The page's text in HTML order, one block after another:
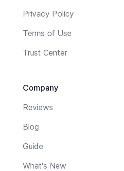
Privacy Policy
Terms of Use
Trust Center
Company
Reviews
Blog
Guide
What's New